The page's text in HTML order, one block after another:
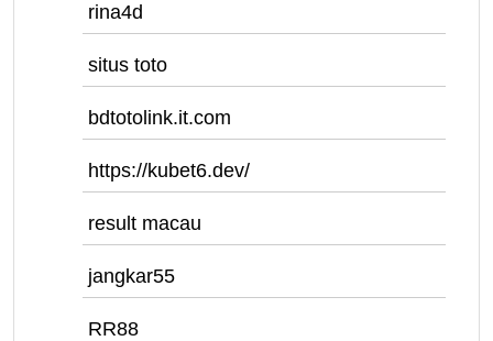
rina4d
situs toto
bdtotolink.it.com
https://kubet6.dev/
result macau
jangkar55
RR88